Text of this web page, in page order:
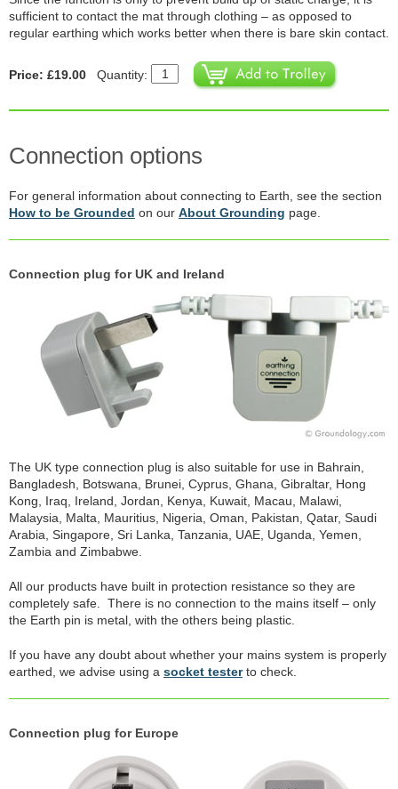
sufficient to contact the mat through clothing – as opposed to
regular earthing which works better when there is bare skin contact.
Price: £19.00 Quantity:
Connection options
For general information about connecting to Earth, see the section
How to be Grounded on our About Grounding page.
Connection plug for UK and Ireland
The UK type connection plug is also suitable for use in Bahrain,
Bangladesh, Botswana, Brunei, Cyprus, Ghana, Gibraltar, Hong
Kong, Iraq, Ireland, Jordan, Kenya, Kuwait, Macau, Malawi,
Malaysia, Malta, Mauritius, Nigeria, Oman, Pakistan, Qatar, Saudi
Arabia, Singapore, Sri Lanka, Tanzania, UAE, Uganda, Yemen,
Zambia and Zimbabwe.
All our products have built in protection resistance so they are
completely safe. There is no connection to the mains itself – only
the Earth pin is metal, with the others being plastic.
If you have any doubt about whether your mains system is properly
earthed, we advise using a socket testerto check.
Connection plug for Europe